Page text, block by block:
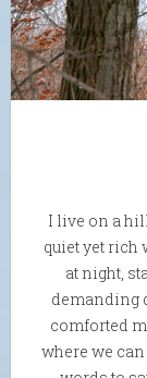
I live on a
quiet yet rich
at night,
demanding
comforted
where we